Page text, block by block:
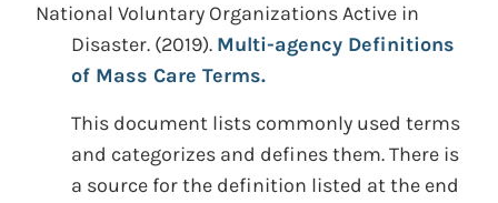
National Voluntary Organizations Active in
Disaster. (2019). Multi-agency Definitions
of Mass Care Terms.
This document lists commonly used terms
and categorizes and defines them. There is
a source for the definition listed at the end